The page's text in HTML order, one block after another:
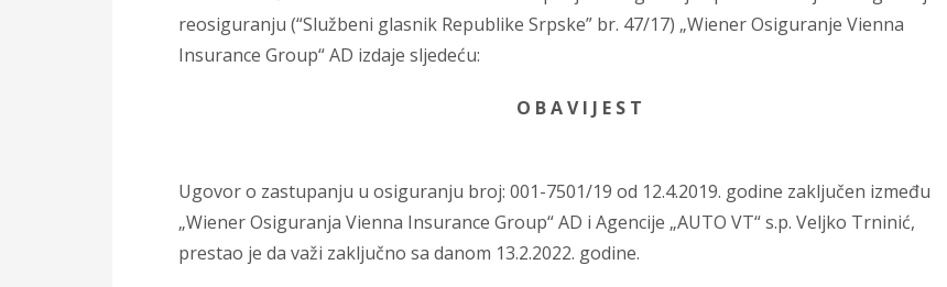
reosiguranju (“Službeni glasnik Republike Srpske” br. 47/17) „Wiener Osiguranje Vienna
Insurance Group“ AD izdaje sljedeću:
O B A V I J E S T
Ugovor o zastupanju u osiguranju broj: 001-7501/19 od 12.4.2019. godine zaključen između
„Wiener Osiguranja Vienna Insurance Group“ AD i Agencije „AUTO VT“ s.p. Veljko Trninić,
prestao je da važi zaključno sa danom 13.2.2022. godine.